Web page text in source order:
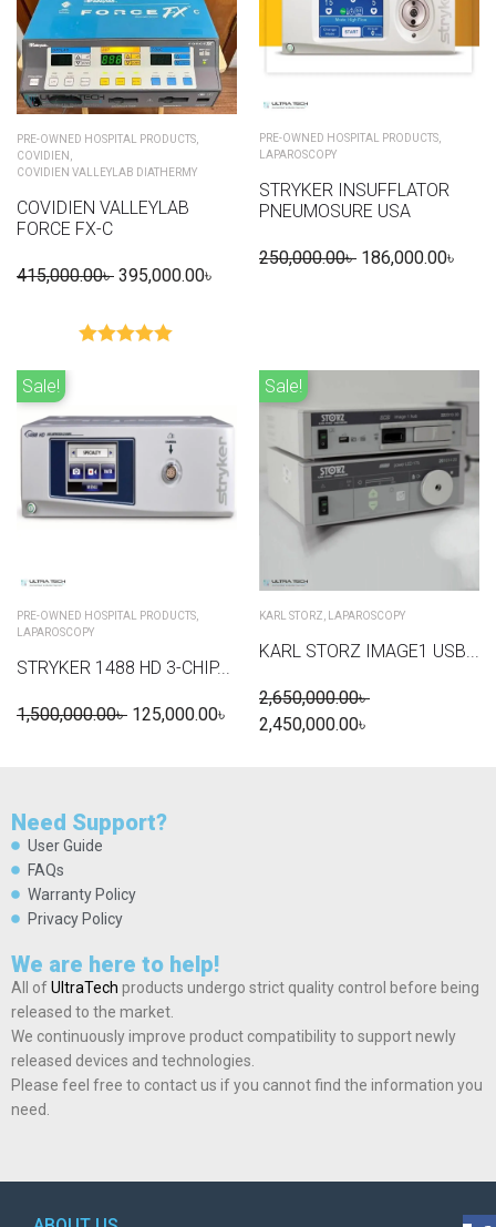
PRE-OWNED HOSPITAL PRODUCTS,
COVIDIEN ,
COVIDIEN VALLEYLAB DIATHERMY
COVIDIEN VALLEYLAB
FORCE FX-C
415,000.00৳ 395,000.00৳
PRE-OWNED HOSPITAL PRODUCTS
LAPAROSCOPY
STRYKER INSUFFLATOR
PNEUMOSURE USA
250,000.00৳ 186,000.00৳
Sale!
PRE-OWNED HOSPITAL PRODUCTS,
LAPAROSCOPY
STRYKER 1488 HD 3-CHIP...
1,500,000.00৳ 125,000.00৳
Sale!
KARL STORZ, LAPAROSCOPY
KARL STORZ IMAGE1 USB...
2,650,000.00৳
2,450,000.00৳
Need Support?
User Guide
FAQs
Warranty Policy
Privacy Policy
We are here to help!
All ofUltraTech products undergo strict quality control before being
released to the market.
We continuously improve product compatibility to support newly
released devices and technologies.
Please feel free to contact us if you cannot find the information you
need.